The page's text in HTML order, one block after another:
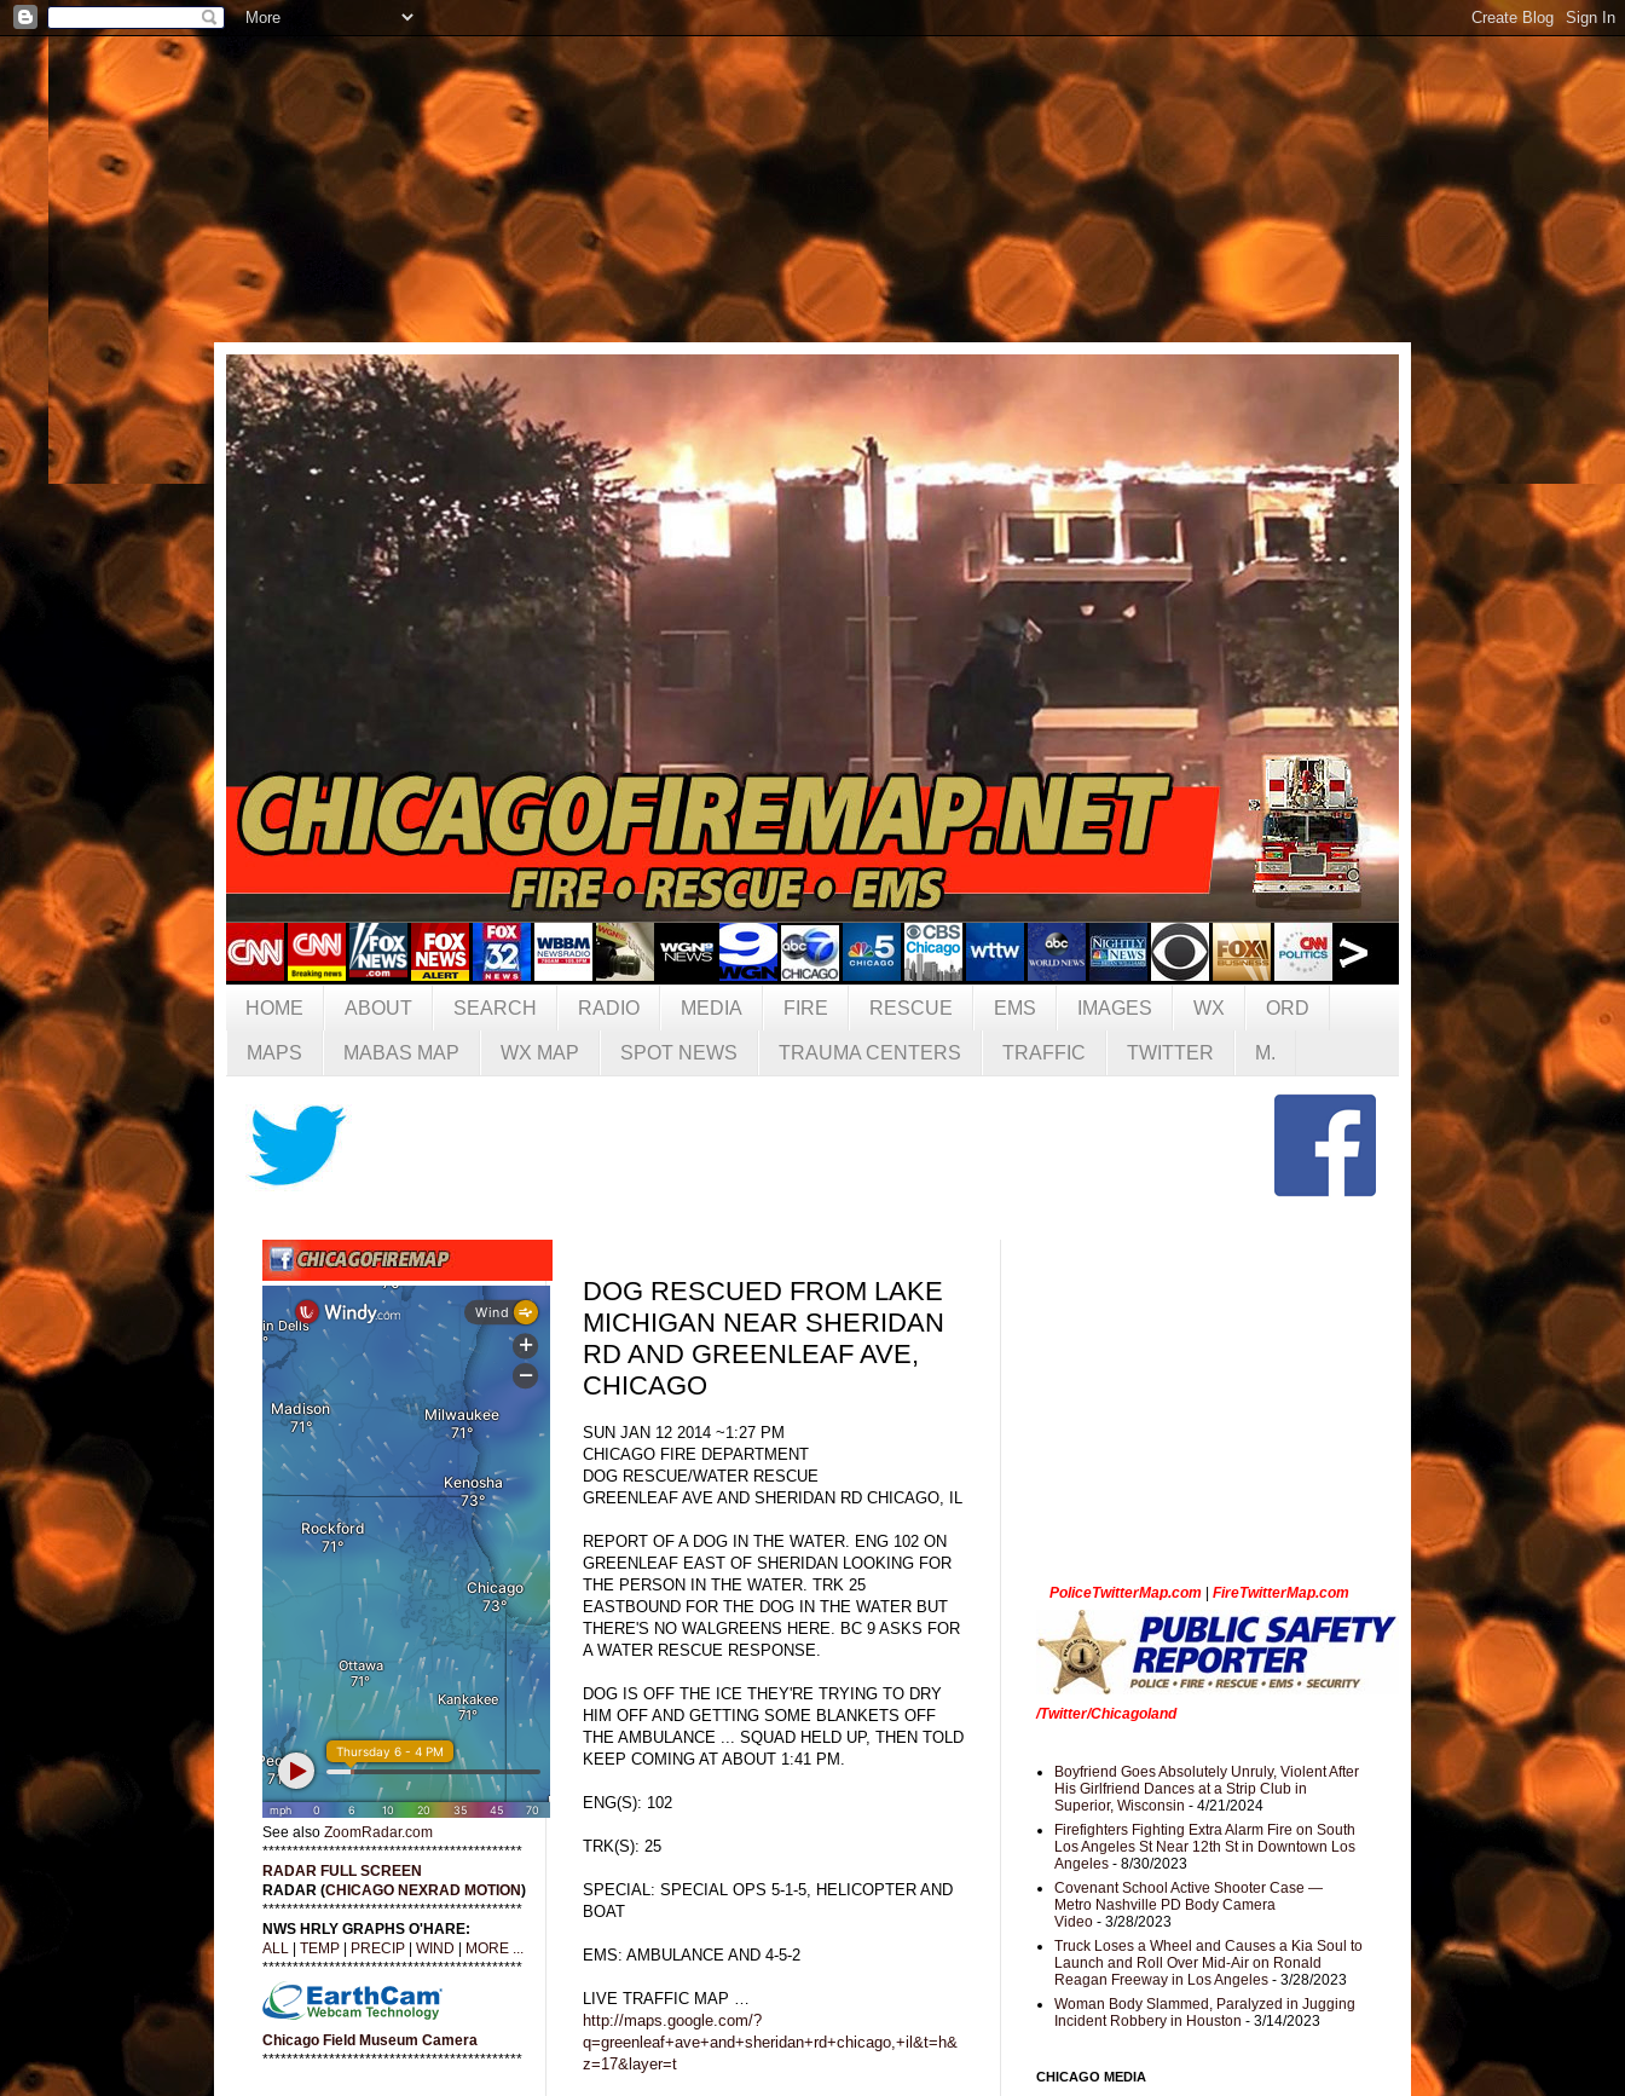
HOME ABOUT SEARCH RADIO MEDIA FIRE RESCUE EMS IMAGES WX ORD
MAPS MABAS MAP WX MAP SPOT NEWS TRAUMA CENTERS TRAFFIC TWITTER M.
DOG RESCUED FROM LAKE
MICHIGAN NEAR SHERIDAN
RD AND GREENLEAF AVE,
CHICAGO
SUN JAN 12 2014 ~1:27 PM
CHICAGO FIRE DEPARTMENT
DOG RESCUE/WATER RESCUE
GREENLEAF AVE AND SHERIDAN RD CHICAGO, IL
REPORT OF A DOG IN THE WATER. ENG 102 ON
GREENLEAF EAST OF SHERIDAN LOOKING FOR
THE PERSON IN THE WATER. TRK 25
EASTBOUND FOR THE DOG IN THE WATER BUT
THERE'S NO WALGREENS HERE. BC 9 ASKS FOR
A WATER RESCUE RESPONSE.
DOG IS OFF THE ICE THEY'RE TRYING TO DRY
HIM OFF AND GETTING SOME BLANKETS OFF
THE AMBULANCE ... SQUAD HELD UP, THEN TOLD
KEEP COMING AT ABOUT 1:41 PM.
ENG(S): 102
TRK(S): 25
SPECIAL: SPECIAL OPS 5-1-5, HELICOPTER AND
BOAT
EMS: AMBULANCE AND 4-5-2
LIVE TRAFFIC MAP …
http://maps.google.com/?
q=greenleaf+ave+and+sheridan+rd+chicago,+il&t=h&
z=17&layer=t
See also ZoomRadar.com
*******************************************
RADAR FULL SCREEN
RADAR (CHICAGO NEXRAD MOTION)
*******************************************
NWS HRLY GRAPHS O'HARE:
ALL
TEMP PRECIP WIND
MORE ...
*******************************************
Chicago Field Museum Camera
*******************************************
PoliceTwitterMap.com FireTwitterMap.com
/Twitter/Chicagoland
Boyfriend Goes Absolutely Unruly, Violent After
His Girlfriend Dances at a Strip Club in
Superior, Wisconsin - 4/21/2024
Firefighters Fighting Extra Alarm Fire on South
Los Angeles St Near 12th St in Downtown Los
Angeles - 8/30/2023
Covenant School Active Shooter Case —
Metro Nashville PD Body Camera
Video - 3/28/2023
Truck Loses a Wheel and Causes a Kia Soul to
Launch and Roll Over Mid-Air on Ronald
Reagan Freeway in Los Angeles - 3/28/2023
Woman Body Slammed, Paralyzed in Jugging
Incident Robbery in Houston - 3/14/2023
CHICAGO MEDIA